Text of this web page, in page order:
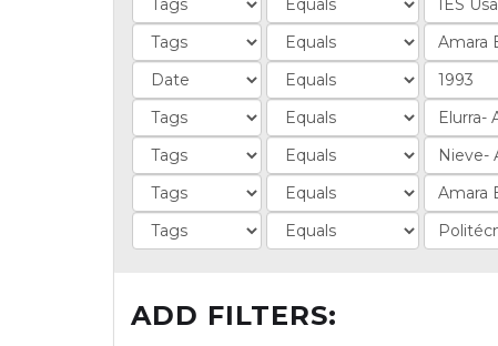
ADD FILTERS: